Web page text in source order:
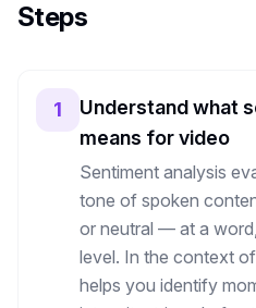
Steps
1
Understand what
means for video
Sentiment analysis
tone of spoken
or neutral — at a
level. In the context
helps you identify